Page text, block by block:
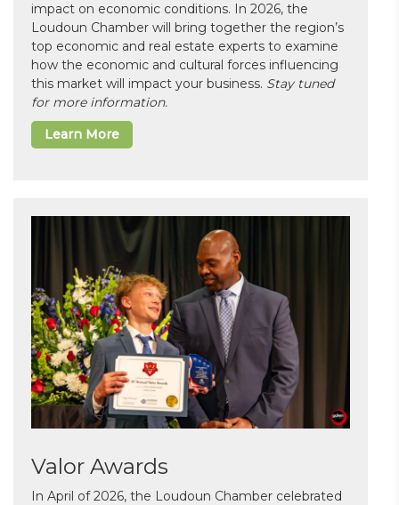
impact on economic conditions. In 2026, the
Loudoun Chamber will bring together the region’s
top economic and real estate experts to examine
how the economic and cultural forces influencing
this market will impact your business. Stay tuned
for more information.
Learn More
Valor Awards
In April of 2026, the Loudoun Chamber celebrated